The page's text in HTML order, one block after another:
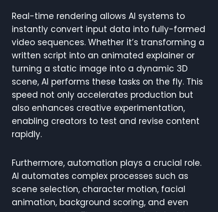
Real-time rendering allows AI systems to
instantly convert input data into fully-formed
video sequences. Whether it’s transforming a
written script into an animated explainer or
turning a static image into a dynamic 3D
scene, AI performs these tasks on the fly. This
speed not only accelerates production but
also enhances creative experimentation,
enabling creators to test and revise content
rapidly.
Furthermore, automation plays a crucial role.
AI automates complex processes such as
scene selection, character motion, facial
animation, background scoring, and even